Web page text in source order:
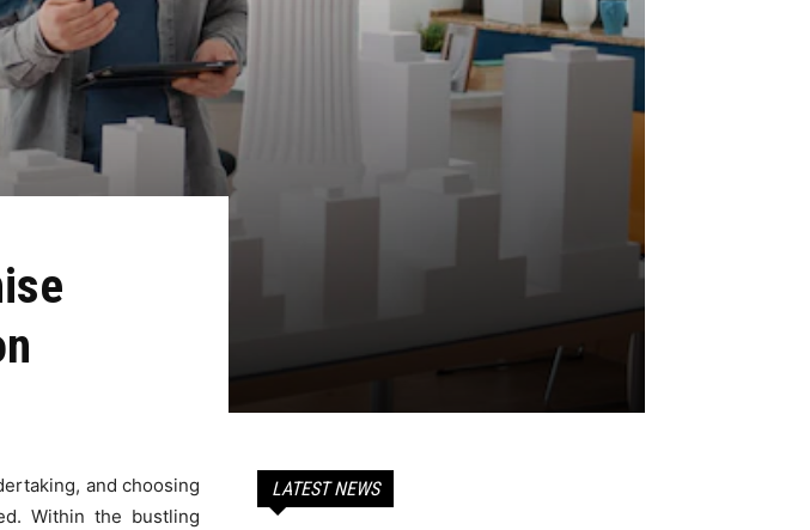
and choosing
Within the bustling
LATEST NEWS